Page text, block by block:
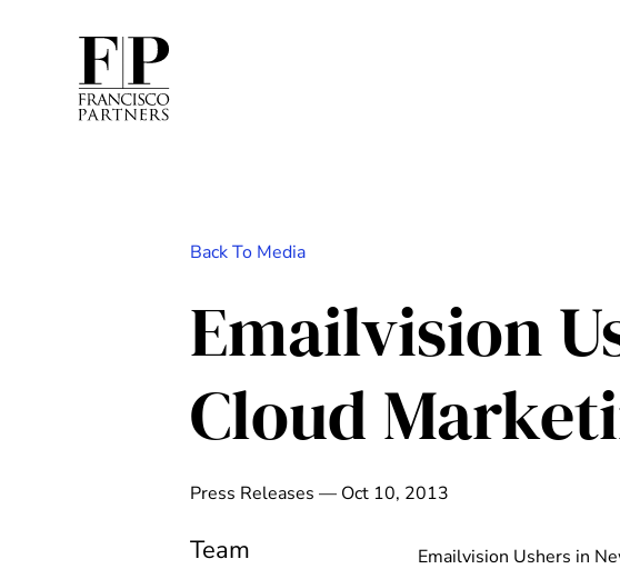
Back To Media
Emailvision
Cloud
Press Releases — Oct 10, 2013
Team
Emailvision Ushers in